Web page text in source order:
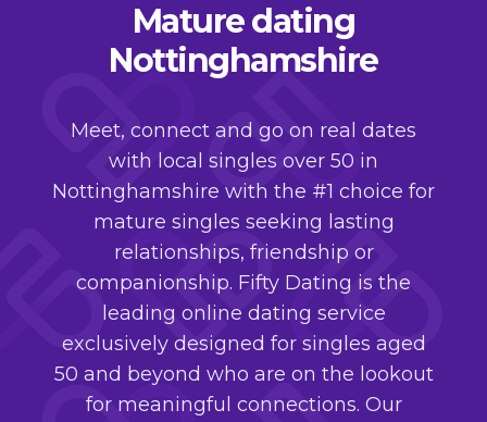
Mature dating
Nottinghamshire
Meet, connect and go on real dates
with local singles over 50 in
Nottinghamshire with the #1 choice for
mature singles seeking lasting
relationships, friendship or
companionship. Fifty Dating is the
leading online dating service
exclusively designed for singles aged
50 and beyond who are on the lookout
for meaningful connections. Our